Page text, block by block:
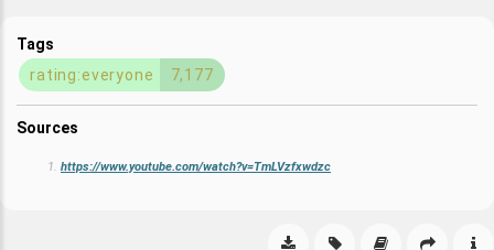
Tags
rating:everyone
7,177
Sources
https://www.youtube.com/watch?v=TmLVzfxwdzc